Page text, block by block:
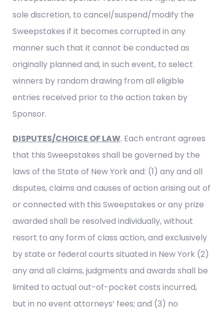
sole discretion, to cancel/suspend/modify the
Sweepstakes if it becomes corrupted in any
manner such that it cannot be conducted as
originally planned and, in such event, to select
winners by random drawing from all eligible
entries received prior to the action taken by
Sponsor.
DISPUTES/CHOICE OF LAW. Each entrant agrees
that this Sweepstakes shall be governed by the
laws of the State of New York and: (1) any and all
disputes, claims and causes of action arising out of
or connected with this Sweepstakes or any prize
awarded shall be resolved individually, without
resort to any form of class action, and exclusively
by state or federal courts situated in New York (2)
any and all claims, judgments and awards shall be
limited to actual out-of-pocket costs incurred,
but in no event attorneys’ fees; and (3) no